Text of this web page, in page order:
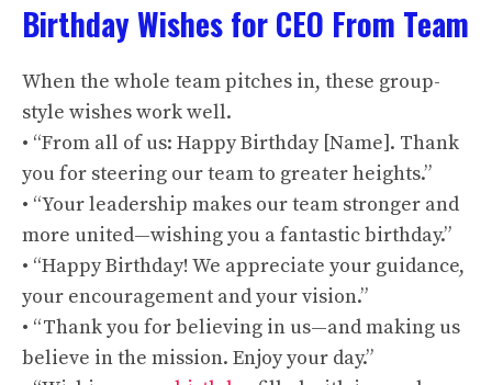
Birthday Wishes for CEO From Team
When the whole team pitches in, these group-
style wishes work well.
• “From all of us: Happy Birthday [Name]. Thank
you for steering our team to greater heights.”
• “Your leadership makes our team stronger and
more united—wishing you a fantastic birthday.”
• “Happy Birthday! We appreciate your guidance,
your encouragement and your vision.”
• “Thank you for believing in us—and making us
believe in the mission. Enjoy your day.”